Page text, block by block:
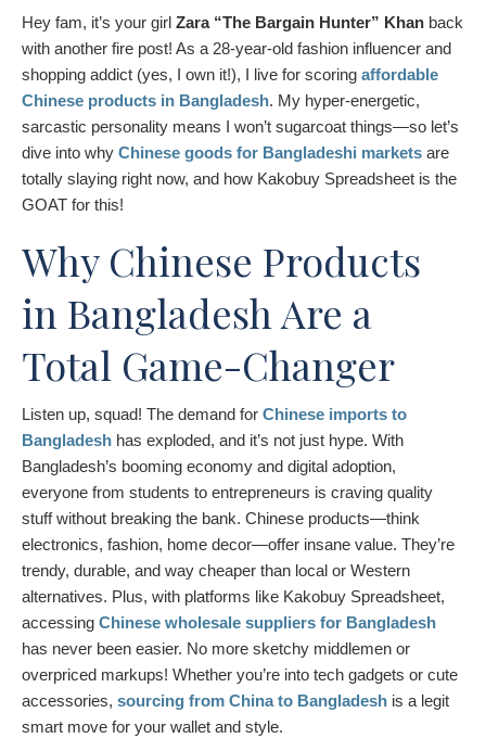
Hey fam, it’s your girl Zara “The Bargain Hunter” Khan back
with another fire post! As a 28-year-old fashion influencer and
shopping addict (yes, I own it!), I live for scoring affordable
Chinese products in Bangladesh. My hyper-energetic,
sarcastic personality means I won’t sugarcoat things—so let’s
dive into why Chinese goods for Bangladeshi markets are
totally slaying right now, and how Kakobuy Spreadsheet is the
GOAT for this!
Why Chinese Products
in Bangladesh Are a
Total Game-Changer
Listen up, squad! The demand for Chinese imports to
Bangladesh has exploded, and it’s not just hype. With
Bangladesh’s booming economy and digital adoption,
everyone from students to entrepreneurs is craving quality
stuff without breaking the bank. Chinese products—think
electronics, fashion, home decor—offer insane value. They’re
trendy, durable, and way cheaper than local or Western
alternatives. Plus, with platforms like Kakobuy Spreadsheet,
accessing Chinese wholesale suppliers for Bangladesh
has never been easier. No more sketchy middlemen or
overpriced markups! Whether you’re into tech gadgets or cute
accessories, sourcing from China to Bangladesh is a legit
smart move for your wallet and style.